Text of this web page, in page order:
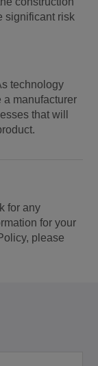
significant risk
technology
a manufacturer
that will
for any
for your
please